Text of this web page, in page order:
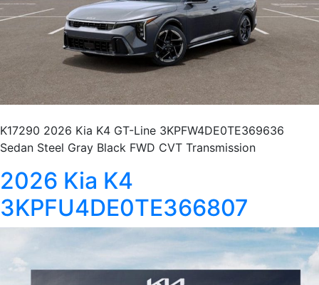
K17290 2026 Kia K4 GT-Line 3KPFW4DE0TE369636
Sedan Steel Gray Black FWD CVT Transmission
2026 Kia K4
3KPFU4DE0TE366807